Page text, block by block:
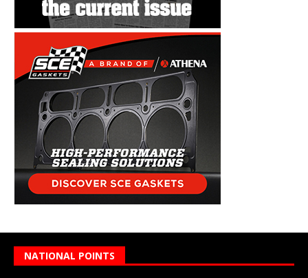
NATIONAL POINTS